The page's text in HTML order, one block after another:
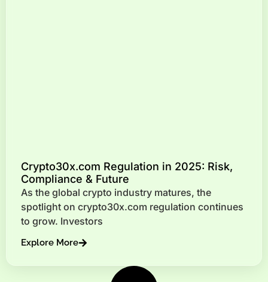
Crypto30x.com Regulation in 2025: Risk,
Compliance & Future
As the global crypto industry matures, the
spotlight on crypto30x.com regulation continues
to grow. Investors
Explore More